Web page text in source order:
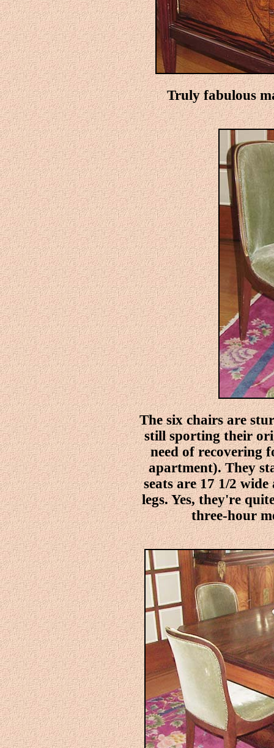
Truly fabulous
The six chairs are
still sporting their
need of recovering
apartment). They
seats are 17 1/2
legs. Yes, they're
three-hour